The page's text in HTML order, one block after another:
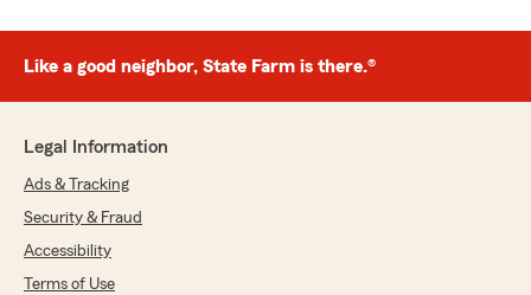
Like a good neighbor, State Farm is there.®
Legal Information
Ads & Tracking
Security & Fraud
Accessibility
Terms of Use